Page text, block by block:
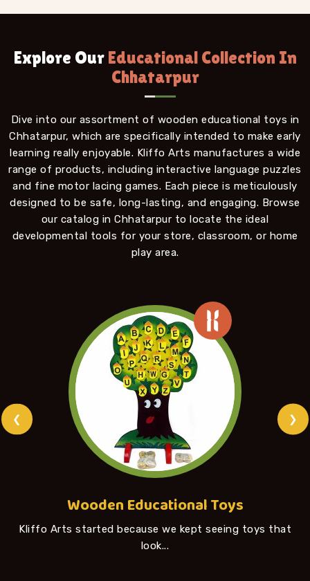
Explore Our Educational Collection In
Chhatarpur
Dive into our assortment of wooden educational toys in
Chhatarpur, which are specifically intended to make early
learning really enjoyable. Kliffo Arts manufactures a wide
range of products, including interactive language puzzles
and fine motor lacing games. Each piece is meticulously
designed to be safe, long-lasting, and engaging. Browse
our catalog in Chhatarpur to locate the ideal
developmental tools for your store, classroom, or home
play area.
Wooden Educational Toys
Kliffo Arts started because we kept seeing toys that
look...
❮ ❯